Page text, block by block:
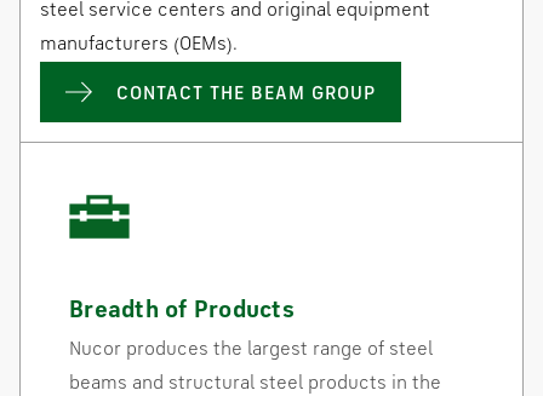
steel service centers and original equipment
manufacturers (OEMs).
CONTACT THE BEAM GROUP
Breadth of Products
Nucor produces the largest range of steel
beams and structural steel products in the